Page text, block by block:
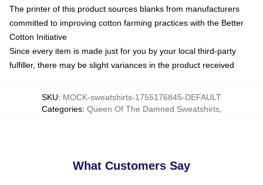
The printer of this product sources blanks from manufacturers
committed to improving cotton farming practices with the Better
Cotton Initiative
Since every item is made just for you by your local third-party
fulfiller, there may be slight variances in the product received
SKU: MOCK-sweatshirts-1755176845-DEFAULT
Categories: Queen Of The Damned Sweatshirts,
What Customers Say